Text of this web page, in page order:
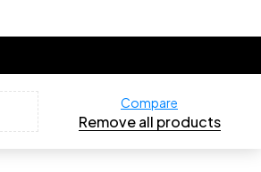
Compare
Remove all products